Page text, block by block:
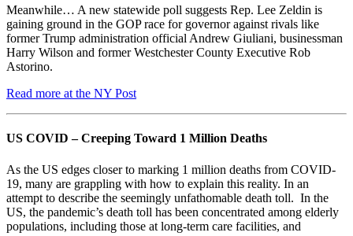
Meanwhile… A new statewide poll suggests Rep. Lee Zeldin is
gaining ground in the GOP race for governor against rivals like
former Trump administration official Andrew Giuliani, businessman
Harry Wilson and former Westchester County Executive Rob
Astorino.
Read more at the NY Post
US COVID – Creeping Toward 1 Million Deaths
As the US edges closer to marking 1 million deaths from COVID-
19, many are grappling with how to explain this reality. In an
attempt to describe the seemingly unfathomable death toll. In the
US, the pandemic’s death toll has been concentrated among elderly
populations, including those at long-term care facilities, and